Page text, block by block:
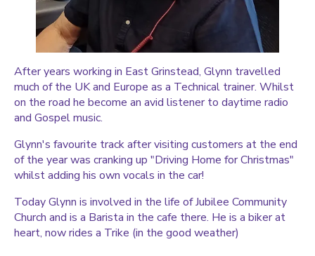
After years working in East Grinstead, Glynn travelled
much of the UK and Europe as a Technical trainer. Whilst
on the road he become an avid listener to daytime radio
and Gospel music.
Glynn's favourite track after visiting customers at the end
of the year was cranking up "Driving Home for Christmas"
whilst adding his own vocals in the car!
Today Glynn is involved in the life of Jubilee Community
Church and is a Barista in the cafe there. He is a biker at
heart, now rides a Trike (in the good weather)